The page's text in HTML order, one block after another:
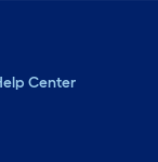
Center